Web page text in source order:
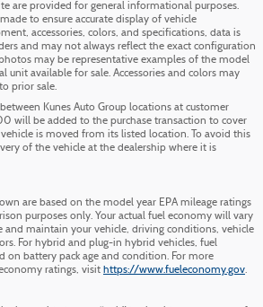
are provided for general informational purposes.
to ensure accurate display of vehicle
accessories, colors, and specifications, data is
and may not always reflect the exact configuration
may be representative examples of the model
unit available for sale. Accessories and colors may
prior sale.
Kunes Auto Group locations at customer
will be added to the purchase transaction to cover
is moved from its listed location. To avoid this
of the vehicle at the dealership where it is
are based on the model year EPA mileage ratings
purposes only. Your actual fuel economy will vary
and maintain your vehicle, driving conditions, vehicle
For hybrid and plug-in hybrid vehicles, fuel
on battery pack age and condition. For more
ratings, visit https://www.fueleconomy.gov.